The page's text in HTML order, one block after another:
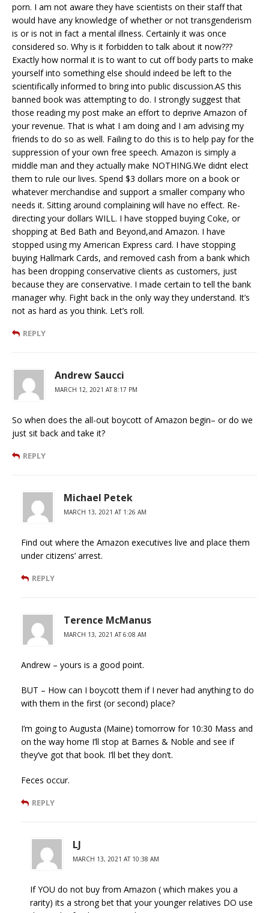
porn. I am not aware they have scientists on their staff that
would have any knowledge of whether or not transgenderism
is or is not in fact a mental illness. Certainly it was once
considered so. Why is it forbidden to talk about it now???
Exactly how normal it is to want to cut off body parts to make
yourself into something else should indeed be left to the
scientifically informed to bring into public discussion.AS this
banned book was attempting to do. I strongly suggest that
those reading my post make an effort to deprive Amazon of
your revenue. That is what I am doing and I am advising my
friends to do so as well. Failing to do this is to help pay for the
suppression of your own free speech. Amazon is simply a
middle man and they actually make NOTHING.We didnt elect
them to rule our lives. Spend $3 dollars more on a book or
whatever merchandise and support a smaller company who
needs it. Sitting around complaining will have no effect. Re-
directing your dollars WILL. I have stopped buying Coke, or
shopping at Bed Bath and Beyond,and Amazon. I have
stopped using my American Express card. I have stopping
buying Hallmark Cards, and removed cash from a bank which
has been dropping conservative clients as customers, just
because they are conservative. I made certain to tell the bank
manager why. Fight back in the only way they understand. It’s
not as hard as you think. Let’s roll.
REPLY
Andrew Saucci
MARCH 12, 2021 AT 8:17 PM
So when does the all-out boycott of Amazon begin– or do we
just sit back and take it?
REPLY
Michael Petek
MARCH 13, 2021 AT 1:26 AM
Find out where the Amazon executives live and place them
under citizens’ arrest.
REPLY
Terence McManus
MARCH 13, 2021 AT 6:08 AM
Andrew – yours is a good point.
BUT – How can I boycott them if I never had anything to do
with them in the first (or second) place?
I’m going to Augusta (Maine) tomorrow for 10:30 Mass and
on the way home I’ll stop at Barnes & Noble and see if
they’ve got that book. I’ll bet they don’t.
Feces occur.
REPLY
LJ
MARCH 13, 2021 AT 10:38 AM
If YOU do not buy from Amazon ( which makes you a
rarity) its a strong bet that your younger relatives DO use